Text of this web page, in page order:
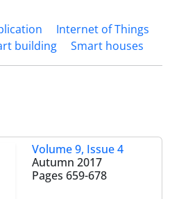
Internet of Things
building Smart houses
Volume 9, Issue 4
Autumn 2017
Pages 659-678